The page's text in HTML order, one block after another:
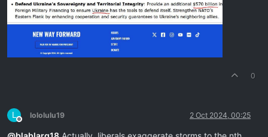
0
L
Offline
lololulu19 2 Oct 2024, 00:25